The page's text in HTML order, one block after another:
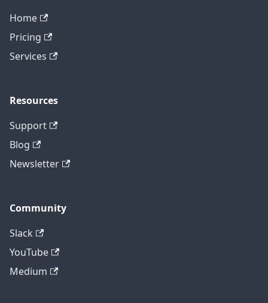
Home
Pricing
Services
Resources
Support
Blog
Newsletter
Community
Slack
YouTube
Medium